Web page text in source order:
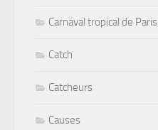
Carnaval tropical de Paris
Catch
Catcheurs
Causes